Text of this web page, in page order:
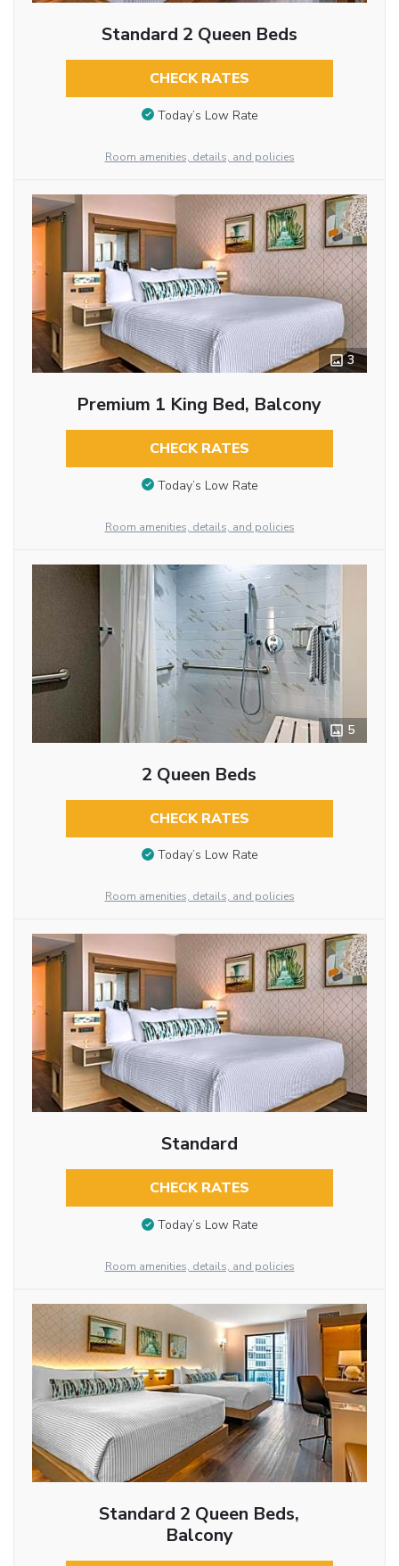
Standard 2 Queen Beds
CHECK RATES
Today’s Low Rate
Room amenities, details, and policies
3
Premium 1 King Bed, Balcony
CHECK RATES
Today’s Low Rate
Room amenities, details, and policies
5
2 Queen Beds
CHECK RATES
Today’s Low Rate
Room amenities, details, and policies
Standard
CHECK RATES
Today’s Low Rate
Room amenities, details, and policies
Standard 2 Queen Beds,
Balcony